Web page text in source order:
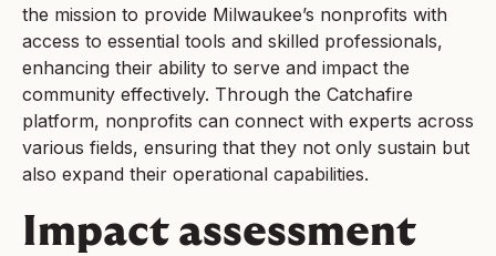
the mission to provide Milwaukee’s nonprofits with
access to essential tools and skilled professionals,
enhancing their ability to serve and impact the
community effectively. Through the Catchafire
platform, nonprofits can connect with experts across
various fields, ensuring that they not only sustain but
also expand their operational capabilities.
Impact assessment